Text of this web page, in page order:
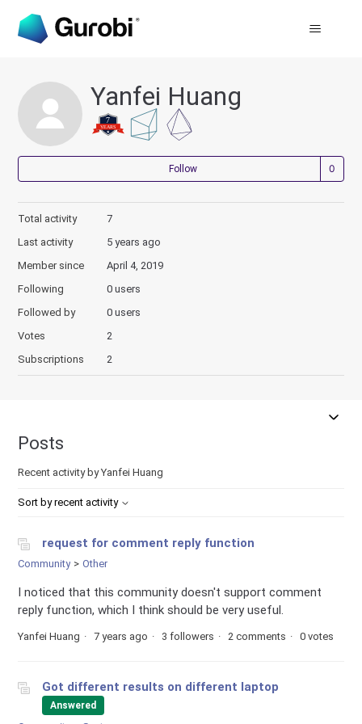
Yanfei Huang
Follow
Total activity
7
Last activity
5 years ago
Member since
April 4, 2019
Following
0 users
Followed by
0 users
Votes
2
Subscriptions
2
Posts
Recent activity by Yanfei Huang
Sort by recent activity
request for comment reply function
Community Other
I noticed that this community doesn't support comment
reply function, which I think should be very useful.
Yanfei Huang 7 years ago 3 followers 2 comments 0 votes
Got different results on different laptop
Answered